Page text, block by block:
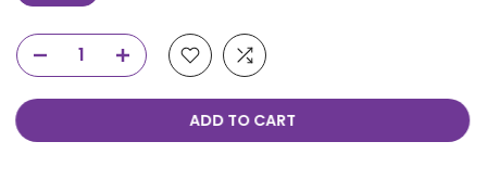
ADD TO CART